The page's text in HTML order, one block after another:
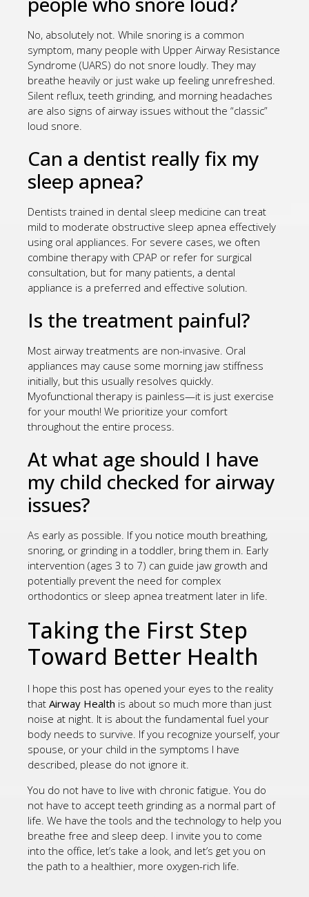
No, absolutely not. While snoring is a common
symptom, many people with Upper Airway Resistance
Syndrome (UARS) do not snore loudly. They may
breathe heavily or just wake up feeling unrefreshed.
Silent reflux, teeth grinding, and morning headaches
are also signs of airway issues without the “classic”
loud snore.
Can a dentist really fix my
sleep apnea?
Dentists trained in dental sleep medicine can treat
mild to moderate obstructive sleep apnea effectively
using oral appliances. For severe cases, we often
combine therapy with CPAP or refer for surgical
consultation, but for many patients, a dental
appliance is a preferred and effective solution.
Is the treatment painful?
Most airway treatments are non-invasive. Oral
appliances may cause some morning jaw stiffness
initially, but this usually resolves quickly.
Myofunctional therapy is painless—it is just exercise
for your mouth! We prioritize your comfort
throughout the entire process.
At what age should I have
my child checked for airway
issues?
As early as possible. If you notice mouth breathing,
snoring, or grinding in a toddler, bring them in. Early
intervention (ages 3 to 7) can guide jaw growth and
potentially prevent the need for complex
orthodontics or sleep apnea treatment later in life.
Taking the First Step
Toward Better Health
I hope this post has opened your eyes to the reality
that Airway Health is about so much more than just
noise at night. It is about the fundamental fuel your
body needs to survive. If you recognize yourself, your
spouse, or your child in the symptoms I have
described, please do not ignore it.
You do not have to live with chronic fatigue. You do
not have to accept teeth grinding as a normal part of
life. We have the tools and the technology to help you
breathe free and sleep deep. I invite you to come
into the office, let’s take a look, and let’s get you on
the path to a healthier, more oxygen-rich life.